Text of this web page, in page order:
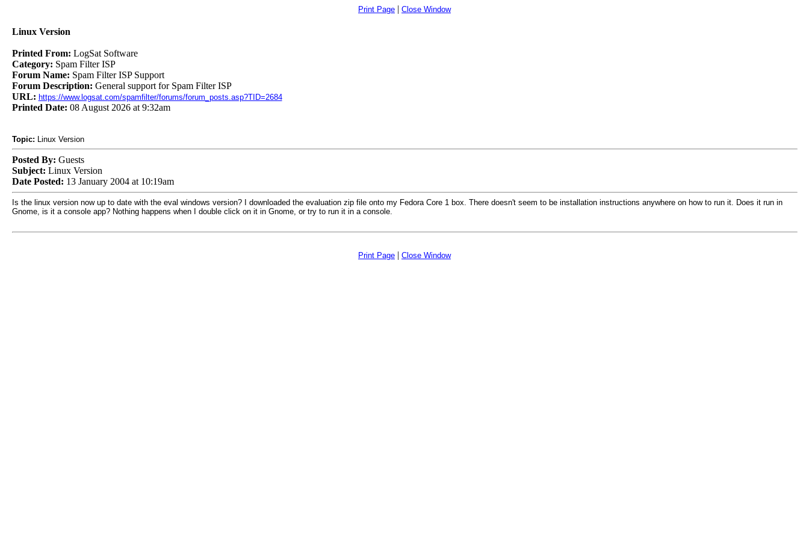
Print Page | Close Window
Linux Version
Printed From: LogSat Software
Category: Spam Filter ISP
Forum Name: Spam Filter ISP Support
Forum Description: General support for Spam Filter ISP
URL: https://www.logsat.com/spamfilter/forums/forum_posts.asp?TID=2684
Printed Date: 08 August 2026 at 9:32am
Topic: Linux Version
Posted By: Guests
Subject: Linux Version
Date Posted: 13 January 2004 at 10:19am
Is the linux version now up to date with the eval windows version? I downloaded the evaluation zip file onto my Fedora Core 1 box. There doesn't seem to be installation instructions anywhere on how to run it. Does it run in
Gnome, is it a console app? Nothing happens when I double click on it in Gnome, or try to run it in a console.
Print Page | Close Window